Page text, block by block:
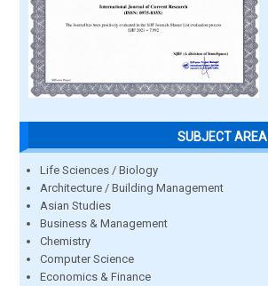
SUBJECT AREA
Life Sciences / Biology
Architecture / Building Management
Asian Studies
Business & Management
Chemistry
Computer Science
Economics & Finance